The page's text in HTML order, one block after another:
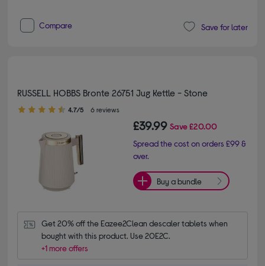
Compare Save for later
RUSSELL HOBBS Bronte 26751 Jug Kettle - Stone
4.70 out of 5 stars
4.7/5 6 reviews
£39.99 Save£20.00
Spread the cost on orders £99 &
over.
Buy a bundle
Get 20% off the Eazee2Clean descaler tablets when
bought with this product. Use 20E2C.
+1 more offers